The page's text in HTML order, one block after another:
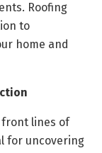
Roofing
to
home and
front lines of
for uncovering